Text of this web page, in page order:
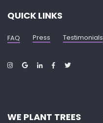
QUICK LINKS
FAQ Press Testimonials
WE PLANT TREES